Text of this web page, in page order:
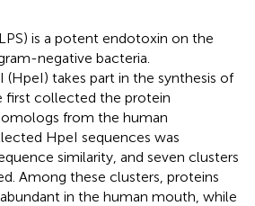
is a potent endotoxin on the
negative bacteria.
(HpeI) takes part in the synthesis of
first collected the protein
from the human
HpeI sequences was
similarity, and seven clusters
Among these clusters, proteins
in the human mouth, while